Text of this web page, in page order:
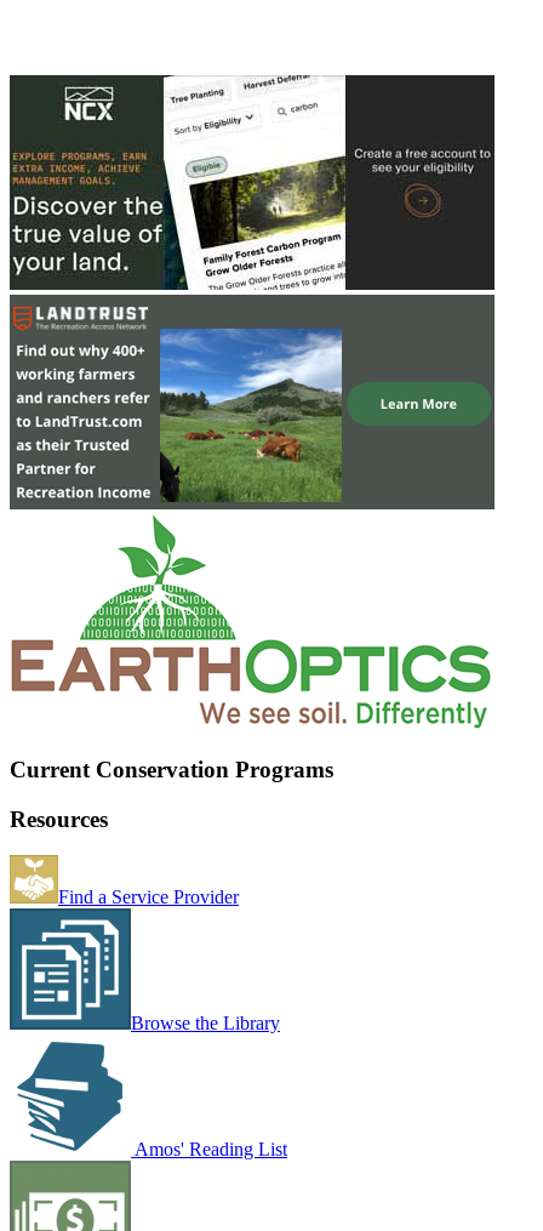
Current Conservation Programs
Resources
Find a Service Provider
Browse the Library
Amos' Reading List